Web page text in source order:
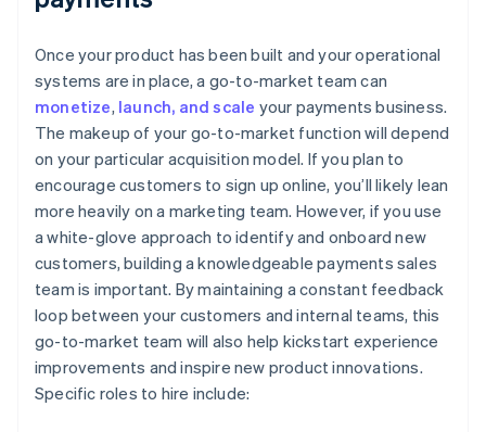
Once your product has been built and your operational
systems are in place, a go-to-market team can
monetize, launch, and scale your payments business.
The makeup of your go-to-market function will depend
on your particular acquisition model. If you plan to
encourage customers to sign up online, you’ll likely lean
more heavily on a marketing team. However, if you use
a white-glove approach to identify and onboard new
customers, building a knowledgeable payments sales
team is important. By maintaining a constant feedback
loop between your customers and internal teams, this
go-to-market team will also help kickstart experience
improvements and inspire new product innovations.
Specific roles to hire include: